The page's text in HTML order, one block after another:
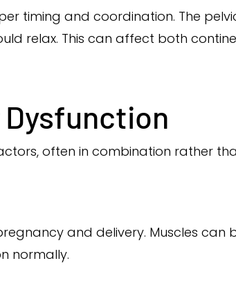
timing and coordination. The
relax. This can affect both
Dysfunction
often in combination rather
and delivery. Muscles can
normally.